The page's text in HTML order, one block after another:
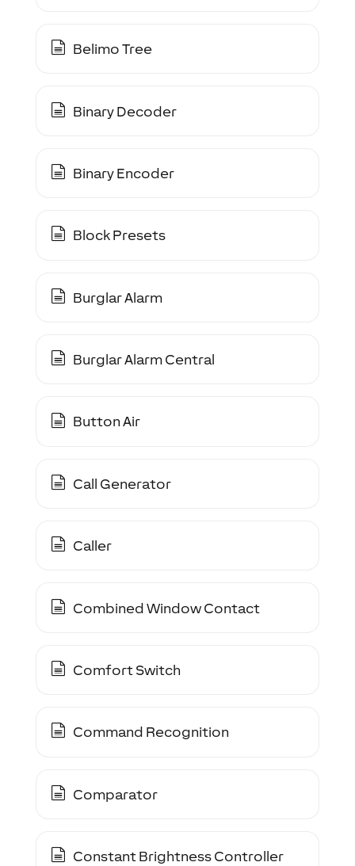
Belimo Tree
Binary Decoder
Binary Encoder
Block Presets
Burglar Alarm
Burglar Alarm Central
Button Air
Call Generator
Caller
Combined Window Contact
Comfort Switch
Command Recognition
Comparator
Constant Brightness Controller